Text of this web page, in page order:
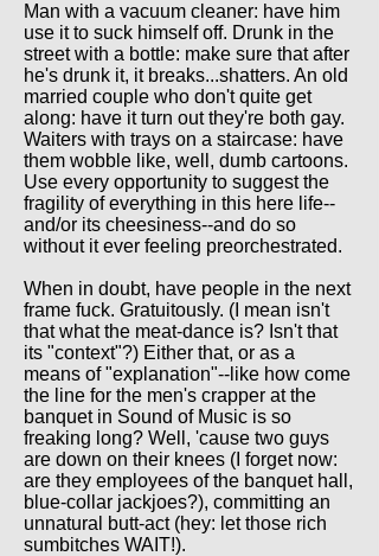
Man with a vacuum cleaner: have him
use it to suck himself off. Drunk in the
street with a bottle: make sure that after
he's drunk it, it breaks...shatters. An old
married couple who don't quite get
along: have it turn out they're both gay.
Waiters with trays on a staircase: have
them wobble like, well, dumb cartoons.
Use every opportunity to suggest the
fragility of everything in this here life--
and/or its cheesiness--and do so
without it ever feeling preorchestrated.
When in doubt, have people in the next
frame fuck. Gratuitously. (I mean isn't
that what the meat-dance is? Isn't that
its "context"?) Either that, or as a
means of "explanation"--like how come
the line for the men's crapper at the
banquet in Sound of Music is so
freaking long? Well, 'cause two guys
are down on their knees (I forget now:
are they employees of the banquet hall,
blue-collar jackjoes?), committing an
unnatural butt-act (hey: let those rich
sumbitches WAIT!).